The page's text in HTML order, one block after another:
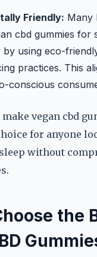
Friendly: Many
cbd gummies for
by using eco-
practices. This
conscious
vegan cbd
for anyone
without
the